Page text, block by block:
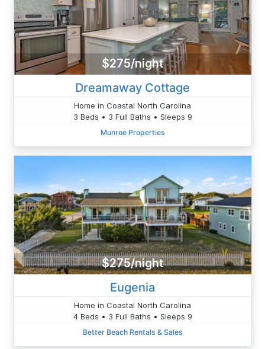
$275/night
Dreamaway Cottage
Home in Coastal North Carolina
3 Beds • 3 Full Baths • Sleeps 9
Munroe Properties
$275/night
Eugenia
Home in Coastal North Carolina
4 Beds • 3 Full Baths • Sleeps 9
Better Beach Rentals & Sales